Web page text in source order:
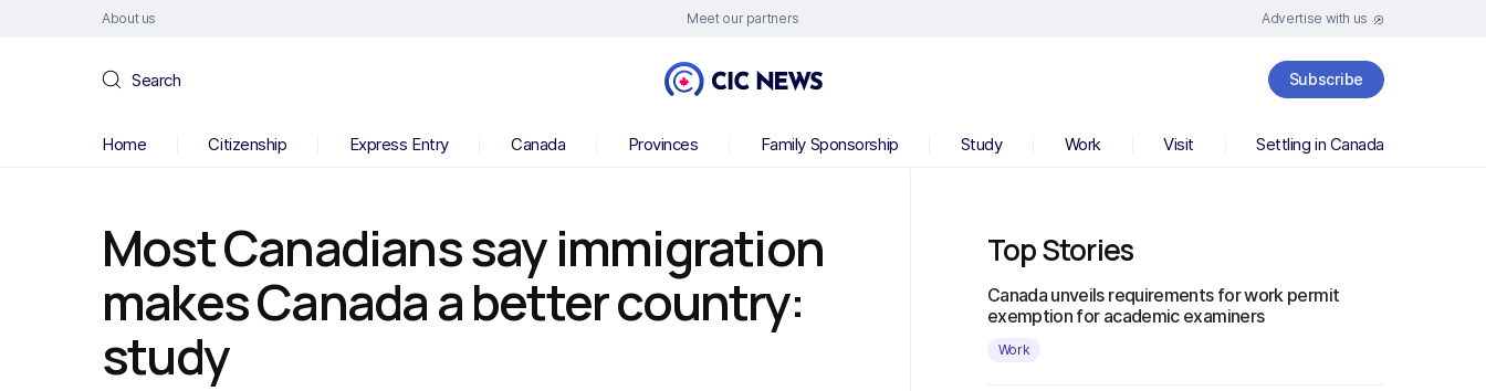
About us Meet our partners Advertise with us
Search Subscribe
Home Citizenship Express Entry Canada Provinces Family Sponsorship Study Work Visit Settling in Canada
Most Canadians say immigration
makes Canada a better country:
study
Top Stories
Canada unveils requirements for work permit
exemption for academic examiners
Work